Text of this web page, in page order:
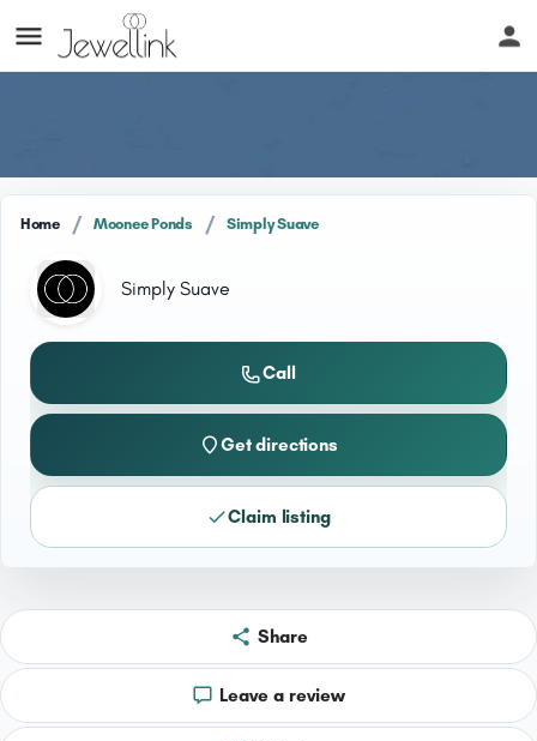
Home / Moonee Ponds / Simply Suave
Simply Suave
Call
Get directions
Claim listing
Share
Leave a review